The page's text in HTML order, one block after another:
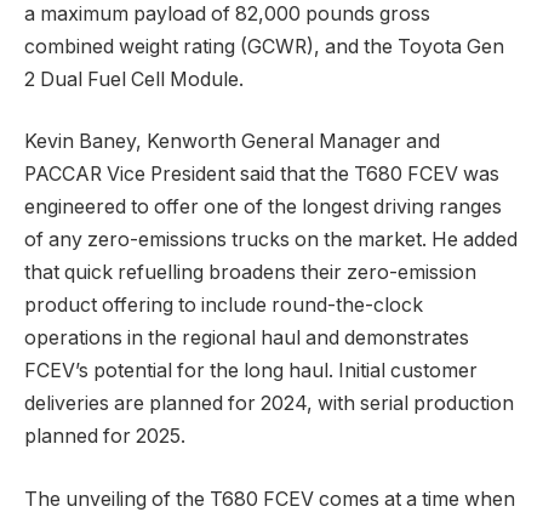
a maximum payload of 82,000 pounds gross
combined weight rating (GCWR), and the Toyota Gen
2 Dual Fuel Cell Module.
Kevin Baney, Kenworth General Manager and
PACCAR Vice President said that the T680 FCEV was
engineered to offer one of the longest driving ranges
of any zero-emissions trucks on the market. He added
that quick refuelling broadens their zero-emission
product offering to include round-the-clock
operations in the regional haul and demonstrates
FCEV’s potential for the long haul. Initial customer
deliveries are planned for 2024, with serial production
planned for 2025.
The unveiling of the T680 FCEV comes at a time when